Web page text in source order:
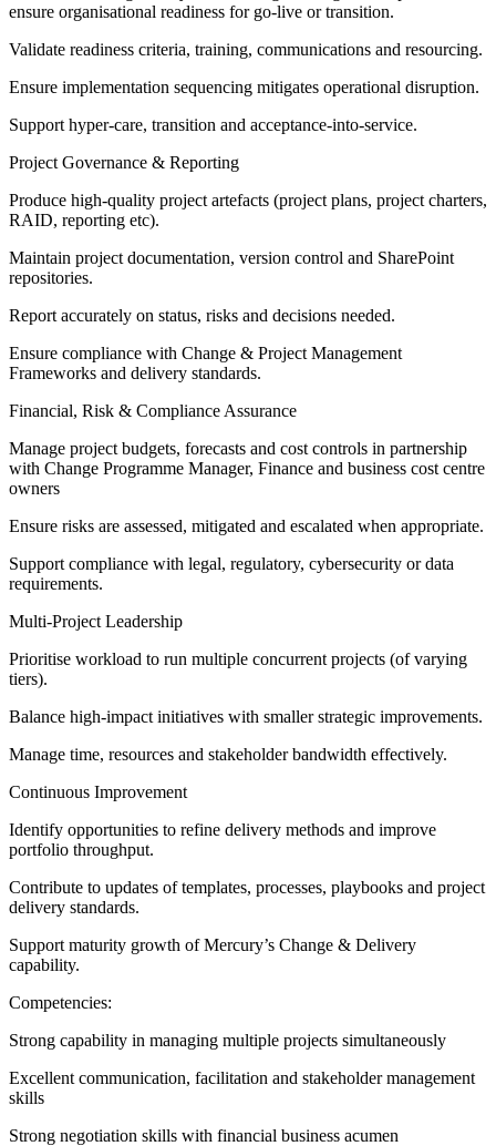
ensure organisational readiness for go‑live or transition.
Validate readiness criteria, training, communications and resourcing.
Ensure implementation sequencing mitigates operational disruption.
Support hyper-care, transition and acceptance-into-service.
Project Governance & Reporting
Produce high‑quality project artefacts (project plans, project charters,
RAID, reporting etc).
Maintain project documentation, version control and SharePoint
repositories.
Report accurately on status, risks and decisions needed.
Ensure compliance with Change & Project Management
Frameworks and delivery standards.
Financial, Risk & Compliance Assurance
Manage project budgets, forecasts and cost controls in partnership
with Change Programme Manager, Finance and business cost centre
owners
Ensure risks are assessed, mitigated and escalated when appropriate.
Support compliance with legal, regulatory, cybersecurity or data
requirements.
Multi‑Project Leadership
Prioritise workload to run multiple concurrent projects (of varying
tiers).
Balance high‑impact initiatives with smaller strategic improvements.
Manage time, resources and stakeholder bandwidth effectively.
Continuous Improvement
Identify opportunities to refine delivery methods and improve
portfolio throughput.
Contribute to updates of templates, processes, playbooks and project
delivery standards.
Support maturity growth of Mercury’s Change & Delivery
capability.
Competencies:
Strong capability in managing multiple projects simultaneously
Excellent communication, facilitation and stakeholder management
skills
Strong negotiation skills with financial business acumen